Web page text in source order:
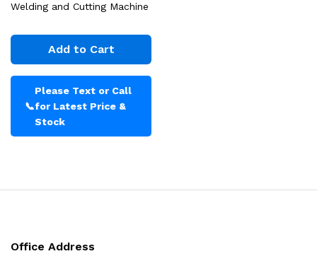
Welding and Cutting Machine
Add to Cart
📞
Please Text or Call
for Latest Price &
Stock
Office Address